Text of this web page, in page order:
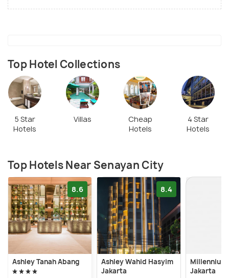
Top Hotel Collections
5 Star
Hotels
Villas
Cheap
Hotels
4 Star
Hotels
Top Hotels Near Senayan City
8.6
Ashley Tanah Abang
8.4
Ashley Wahid Hasyim
Jakarta
Jakarta